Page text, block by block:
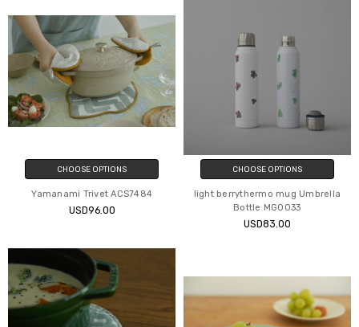
CHOOSE OPTIONS
Yamanami Trivet ACS7484
USD96.00
CHOOSE OPTIONS
light berrythermo mug Umbrella
Bottle MG0033
USD83.00